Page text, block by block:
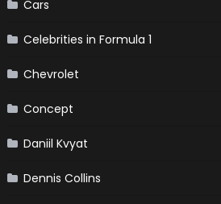
Cars
Celebrities in Formula 1
Chevrolet
Concept
Daniil Kvyat
Dennis Collins